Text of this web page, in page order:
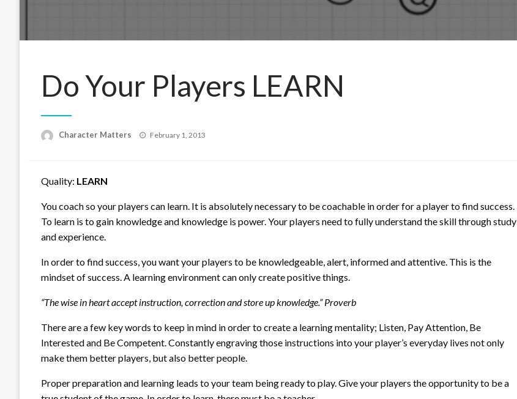
Do Your Players LEARN
Character Matters
Posted
February 1, 2013
Quality: LEARN
You coach so your players can learn. It is absolutely necessary to be coachable in order for a player to find success.
To learn is to gain knowledge and knowledge is power. Your players need to fully understand the skill through study
and experience.
In order to find success, you want your players to be knowledgeable, alert, informed and attentive. This is the
mindset of success. A learning environment can only create positive things.
“The wise in heart accept instruction, correction and store up knowledge.” Proverb
There are a few key words to keep in mind in order to create a learning mentality; Listen, Pay Attention, Be
Interested and Be Competent. Constantly engraving those instructions into your player’s everyday lives not only
make them better players, but also better people.
Proper preparation and learning leads to your team being ready to play. Give your players the opportunity to be a